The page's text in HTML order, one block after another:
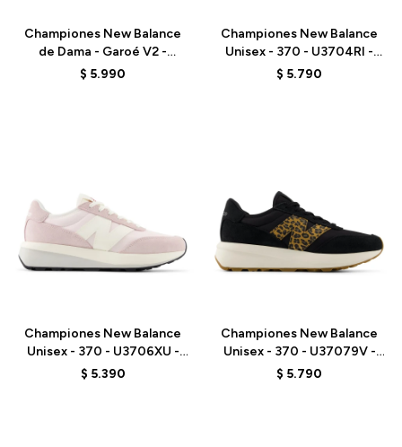
Championes New Balance
de Dama - Garoé V2 -
WGARO9TS - GREY
$ 5.990
Championes New Balance
Unisex - 370 - U3704RI -
BROWN
$ 5.790
Championes New Balance
Unisex - 370 - U3706XU -
PINK
$ 5.390
Championes New Balance
Unisex - 370 - U37079V -
BLACK
$ 5.790